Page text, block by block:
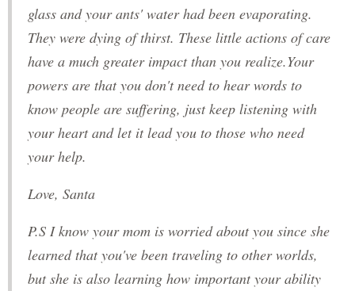
glass and your ants' water had been evaporating.
They were dying of thirst. These little actions of care
have a much greater impact than you realize.Your
powers are that you don't need to hear words to
know people are suffering, just keep listening with
your heart and let it lead you to those who need
your help.
Love, Santa
P.S I know your mom is worried about you since she
learned that you've been traveling to other worlds,
but she is also learning how important your ability